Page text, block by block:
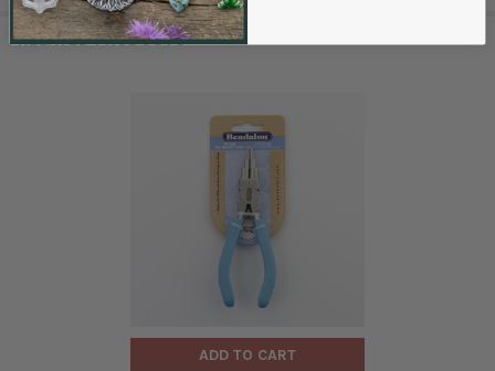
RELATED PRODUCTS
ADD TO CART